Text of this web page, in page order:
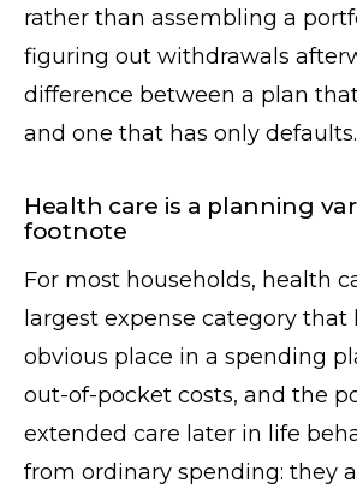
rather than assembling a
figuring out withdrawals
difference between a plan
and one that has only defaults.
Health care is a planning
footnote
For most households, health
largest expense category that
obvious place in a spending
out-of-pocket costs, and the
extended care later in life
from ordinary spending: they